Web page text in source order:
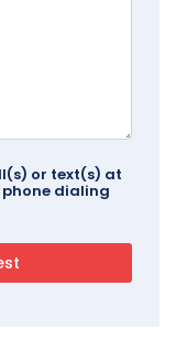
or text(s) at
dialing